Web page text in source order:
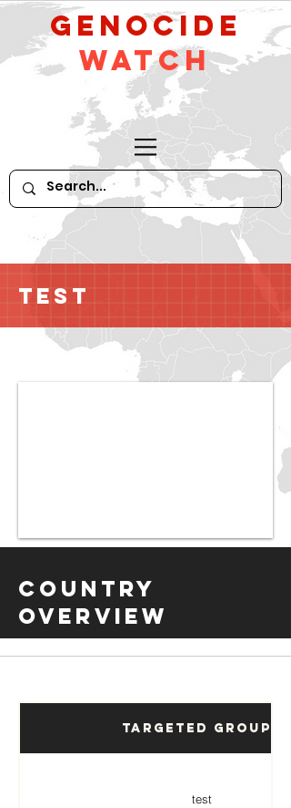
GeNocide
Watch
Test
Country
Overview
Targeted Groups
test